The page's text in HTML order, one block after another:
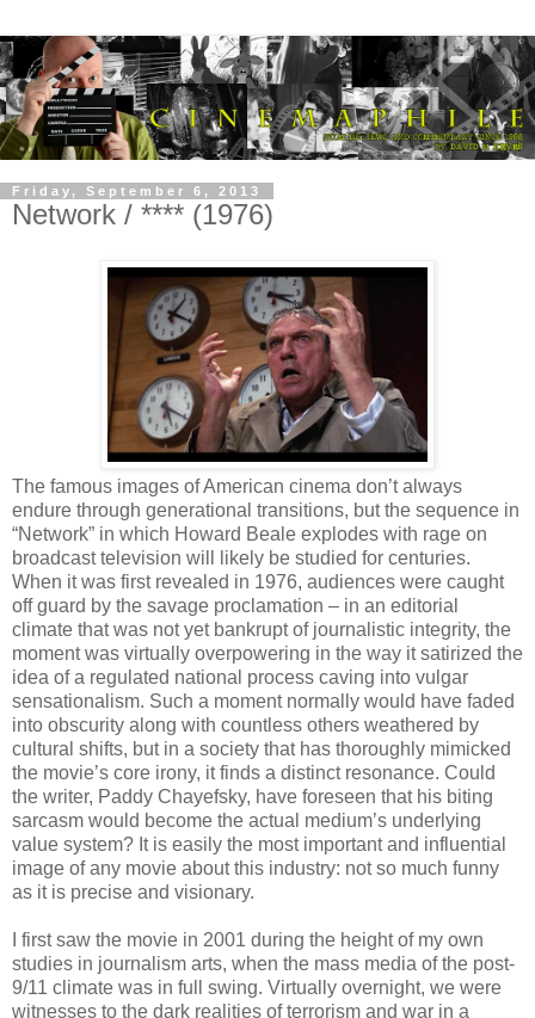
Friday, September 6, 2013
Network / **** (1976)
The famous images of American cinema don’t always
endure through generational transitions, but the sequence in
“Network” in which Howard Beale explodes with rage on
broadcast television will likely be studied for centuries.
When it was first revealed in 1976, audiences were caught
off guard by the savage proclamation – in an editorial
climate that was not yet bankrupt of journalistic integrity, the
moment was virtually overpowering in the way it satirized the
idea of a regulated national process caving into vulgar
sensationalism. Such a moment normally would have faded
into obscurity along with countless others weathered by
cultural shifts, but in a society that has thoroughly mimicked
the movie’s core irony, it finds a distinct resonance. Could
the writer, Paddy Chayefsky, have foreseen that his biting
sarcasm would become the actual medium’s underlying
value system? It is easily the most important and influential
image of any movie about this industry: not so much funny
as it is precise and visionary.
I first saw the movie in 2001 during the height of my own
studies in journalism arts, when the mass media of the post-
9/11 climate was in full swing. Virtually overnight, we were
witnesses to the dark realities of terrorism and war in a